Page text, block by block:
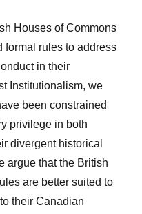
Houses of Commons
formal rules to address
in their
Institutionalism, we
been constrained
privilege in both
divergent historical
argue that the British
are better suited to
their Canadian